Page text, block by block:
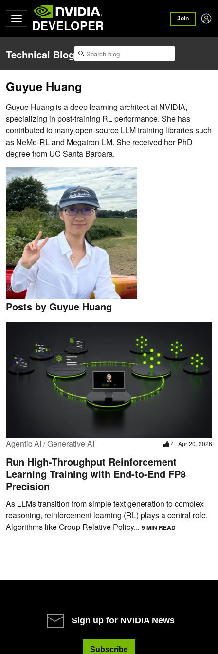
DEVELOPER Join
Technical Blog
Guyue Huang
Guyue Huang is a deep learning architect at NVIDIA,
specializing in post-training RL performance. She has
contributed to many open-source LLM training libraries such
as NeMo-RL and Megatron-LM. She received her PhD
degree from UC Santa Barbara.
Posts by Guyue Huang
Agentic AI / Generative AI 4 Apr 20, 2026
Run High-Throughput Reinforcement
Learning Training with End-to-End FP8
Precision
As LLMs transition from simple text generation to complex
reasoning, reinforcement learning (RL) plays a central role.
Algorithms like Group Relative Policy... 9 MIN READ
Sign up for NVIDIA News
Subscribe